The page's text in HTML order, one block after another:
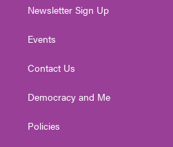
Newsletter Sign Up
Events
Contact Us
Democracy and Me
Policies